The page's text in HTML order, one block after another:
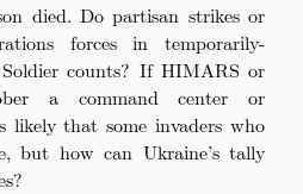
died. Do partisan strikes or
forces in temporarily-
counts? If HIMARS or
a command center or
that some invaders who
but how can Ukraine’s tally